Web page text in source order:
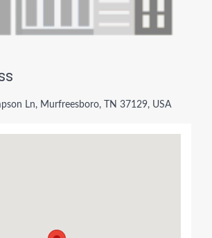
Ln, Murfreesboro, TN 37129, USA